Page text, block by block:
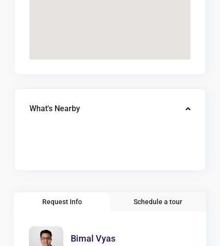
What's Nearby
Request Info Schedule a tour
Bimal Vyas